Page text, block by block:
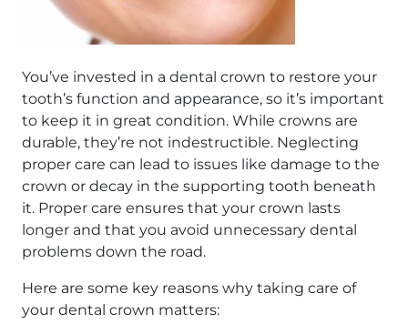
You’ve invested in a dental crown to restore your
tooth’s function and appearance, so it’s important
to keep it in great condition. While crowns are
durable, they’re not indestructible. Neglecting
proper care can lead to issues like damage to the
crown or decay in the supporting tooth beneath
it. Proper care ensures that your crown lasts
longer and that you avoid unnecessary dental
problems down the road.
Here are some key reasons why taking care of
your dental crown matters: